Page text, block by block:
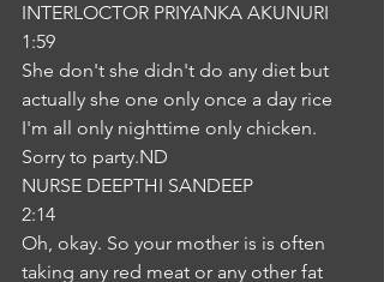
INTERLOCTOR PRIYANKA AKUNURI
1:59
She don't she didn't do any diet but
actually she one only once a day rice
I'm all only nighttime only chicken.
Sorry to party.ND
NURSE DEEPTHI SANDEEP
2:14
Oh, okay. So your mother is is often
taking any red meat or any other fat